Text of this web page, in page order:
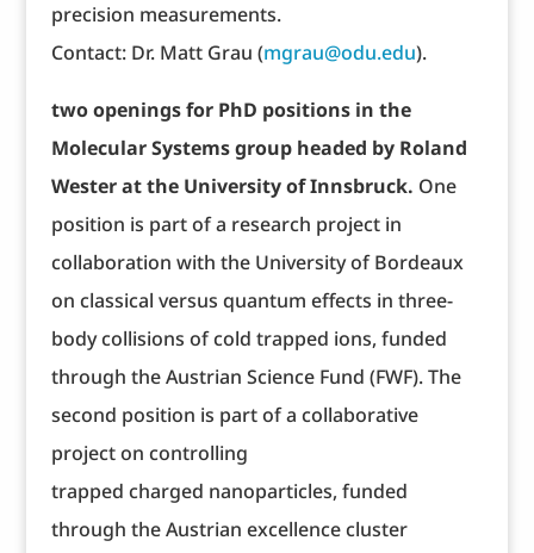
precision measurements.
Contact: Dr. Matt Grau (mgrau@odu.edu).
two openings for PhD positions in the
Molecular Systems group headed by Roland
Wester at the University of Innsbruck. One
position is part of a research project in
collaboration with the University of Bordeaux
on classical versus quantum effects in three-
body collisions of cold trapped ions, funded
through the Austrian Science Fund (FWF). The
second position is part of a collaborative
project on controlling
trapped charged nanoparticles, funded
through the Austrian excellence cluster